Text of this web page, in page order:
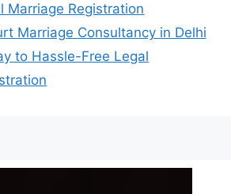
Marriage Registration
Marriage Consultancy in Delhi
to Hassle-Free Legal